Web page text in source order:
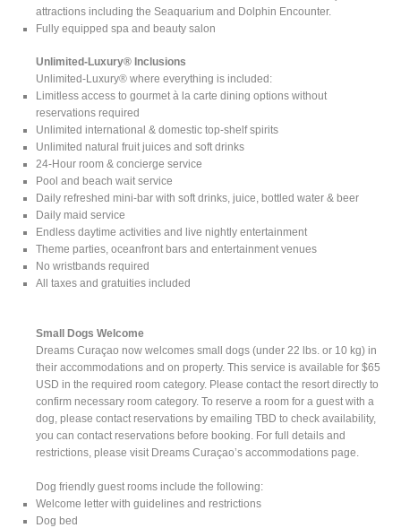
attractions including the Seaquarium and Dolphin Encounter.
Fully equipped spa and beauty salon
Unlimited-Luxury® Inclusions
Unlimited-Luxury® where everything is included:
Limitless access to gourmet à la carte dining options without
reservations required
Unlimited international & domestic top-shelf spirits
Unlimited natural fruit juices and soft drinks
24-Hour room & concierge service
Pool and beach wait service
Daily refreshed mini-bar with soft drinks, juice, bottled water & beer
Daily maid service
Endless daytime activities and live nightly entertainment
Theme parties, oceanfront bars and entertainment venues
No wristbands required
All taxes and gratuities included
Small Dogs Welcome
Dreams Curaçao now welcomes small dogs (under 22 lbs. or 10 kg) in
their accommodations and on property. This service is available for $65
USD in the required room category. Please contact the resort directly to
confirm necessary room category. To reserve a room for a guest with a
dog, please contact reservations by emailing TBD to check availability,
you can contact reservations before booking. For full details and
restrictions, please visit Dreams Curaçao’s accommodations page.
Dog friendly guest rooms include the following:
Welcome letter with guidelines and restrictions
Dog bed